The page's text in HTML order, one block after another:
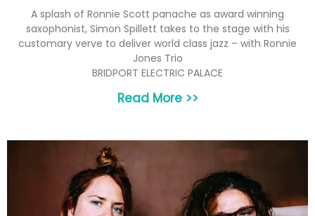
A splash of Ronnie Scott panache as award winning
saxophonist, Simon Spillett takes to the stage with his
customary verve to deliver world class jazz – with Ronnie
Jones Trio
BRIDPORT ELECTRIC PALACE
Read More >>